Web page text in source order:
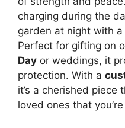
charging during the
garden at night with
Perfect for gifting on
Day or weddings, it
protection. With a
it’s a cherished piece
loved ones that